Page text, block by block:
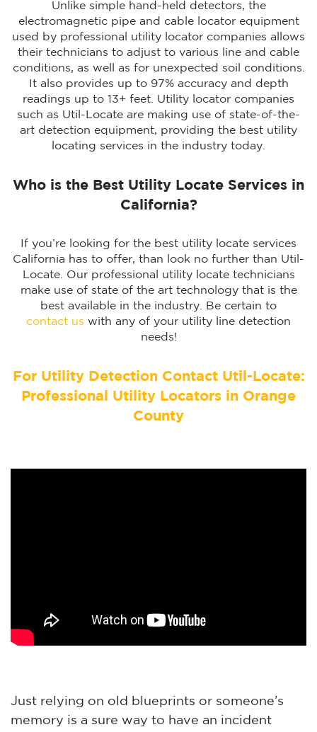
Unlike simple hand-held detectors, the
electromagnetic pipe and cable locator equipment
used by professional utility locator companies allows
their technicians to adjust to various line and cable
conditions, as well as for unexpected soil conditions.
It also provides up to 97% accuracy and depth
readings up to 13+ feet. Utility locator companies
such as Util-Locate are making use of state-of-the-
art detection equipment, providing the best utility
locating services in the industry today.
Who is the Best Utility Locate Services in
California?
If you’re looking for the best utility locate services
California has to offer, than look no further than Util-
Locate. Our professional utility locate technicians
make use of state of the art technology that is the
best available in the industry. Be certain to
contact us with any of your utility line detection
needs!
For Utility Detection Contact Util-Locate:
Professional Utility Locators in Orange
County
Just relying on old blueprints or someone’s
memory is a sure way to have an incident